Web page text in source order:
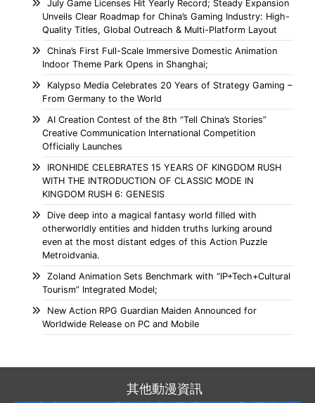
July Game Licenses Hit Yearly Record; Steady Expansion
Unveils Clear Roadmap for China’s Gaming Industry: High-
Quality Titles, Global Outreach & Multi-Platform Layout
China’s First Full-Scale Immersive Domestic Animation
Indoor Theme Park Opens in Shanghai;
Kalypso Media Celebrates 20 Years of Strategy Gaming –
From Germany to the World
AI Creation Contest of the 8th “Tell China’s Stories”
Creative Communication International Competition
Officially Launches
IRONHIDE CELEBRATES 15 YEARS OF KINGDOM RUSH
WITH THE INTRODUCTION OF CLASSIC MODE IN
KINGDOM RUSH 6: GENESIS
Dive deep into a magical fantasy world filled with
otherworldly entities and hidden truths lurking around
even at the most distant edges of this Action Puzzle
Metroidvania.
Zoland Animation Sets Benchmark with “IP+Tech+Cultural
Tourism” Integrated Model;
New Action RPG Guardian Maiden Announced for
Worldwide Release on PC and Mobile
其他動漫資訊